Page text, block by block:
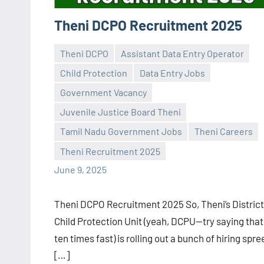
Theni DCPO Recruitment 2025
Theni DCPO
Assistant Data Entry Operator
Child Protection
Data Entry Jobs
Government Vacancy
Juvenile Justice Board Theni
Tamil Nadu Government Jobs
Theni Careers
Theni Recruitment 2025
June 9, 2025
Praveen
No
comments
Theni DCPO Recruitment 2025 So, Theni’s District
Child Protection Unit (yeah, DCPU—try saying that
ten times fast) is rolling out a bunch of hiring
[…]